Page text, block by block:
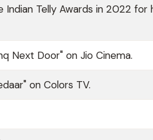
Telly Awards in 2022 for
Next Door" on Jio Cinema.
on Colors TV.